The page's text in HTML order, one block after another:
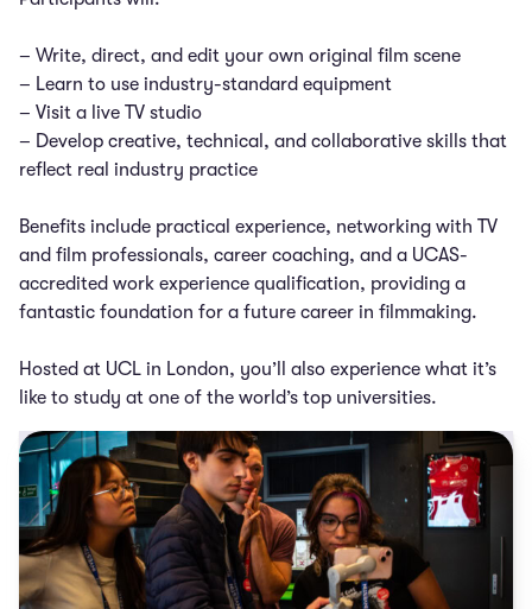
– Write, direct, and edit your own original film scene
– Learn to use industry-standard equipment
– Visit a live TV studio
– Develop creative, technical, and collaborative skills that
reflect real industry practice
Benefits include practical experience, networking with TV
and film professionals, career coaching, and a UCAS-
accredited work experience qualification, providing a
fantastic foundation for a future career in filmmaking.
Hosted at UCL in London, you’ll also experience what it’s
like to study at one of the world’s top universities.